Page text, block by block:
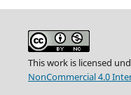
This work is licensed
NonCommercial 4.0